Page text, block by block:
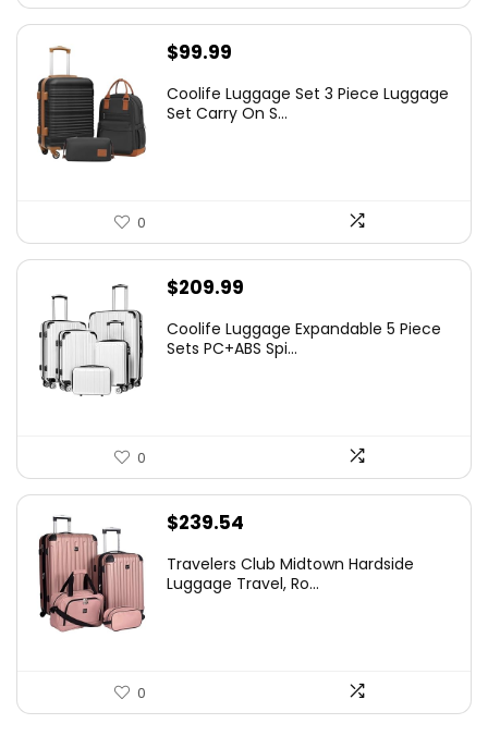
$99.99
Coolife Luggage Set 3 Piece Luggage
Set Carry On S...
0
$209.99
Coolife Luggage Expandable 5 Piece
Sets PC+ABS Spi...
0
$239.54
Travelers Club Midtown Hardside
Luggage Travel, Ro...
0